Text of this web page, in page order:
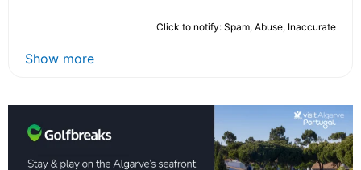
Click to notify: Spam, Abuse, Inaccurate
Show more